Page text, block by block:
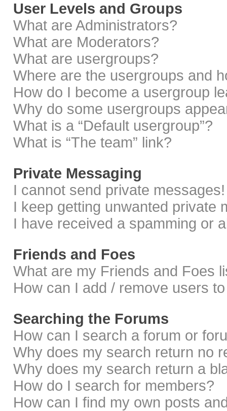
User Levels and Groups
What are Administrators?
What are Moderators?
What are usergroups?
Where are the usergroups and
How do I become a usergroup
Why do some usergroups
What is a “Default usergroup”?
What is “The team” link?
Private Messaging
I cannot send private messages!
I keep getting unwanted private
I have received a spamming or
Friends and Foes
What are my Friends and Foes
How can I add / remove users
Searching the Forums
How can I search a forum or
Why does my search return no
Why does my search return a
How do I search for members?
How can I find my own posts